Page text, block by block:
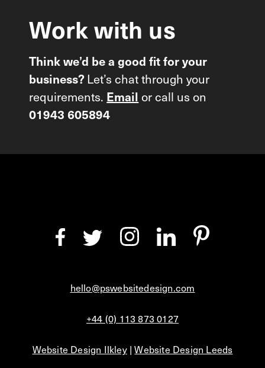
Work with us
Think we’d be a good fit for your
business? Let’s chat through your
requirements. Email or call us on
01943 605894
hello@pswebsitedesign.com
+44 (0) 113 873 0127
Website Design Ilkley|Website Design Leeds